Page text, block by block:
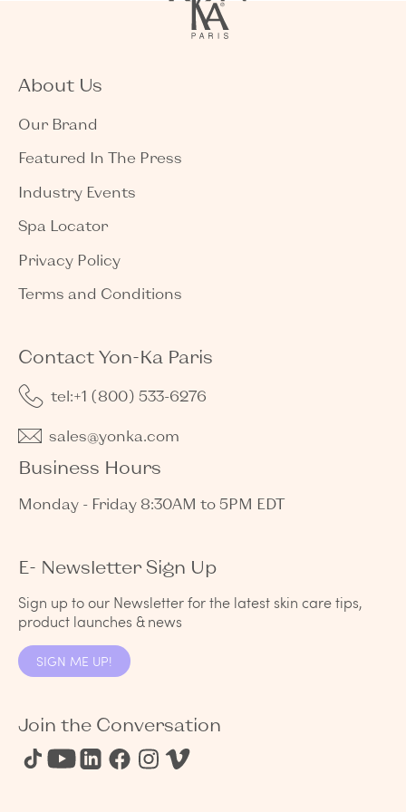
About Us
Our Brand
Featured In The Press
Industry Events
Spa Locator
Privacy Policy
Terms and Conditions
Contact Yon-Ka Paris
tel:+1 (800) 533-6276
sales@yonka.com
Business Hours
Monday - Friday 8:30AM to 5PM EDT
E- Newsletter Sign Up
Sign up to our Newsletter for the latest skin care tips,
product launches & news
SIGN ME UP!
Join the Conversation